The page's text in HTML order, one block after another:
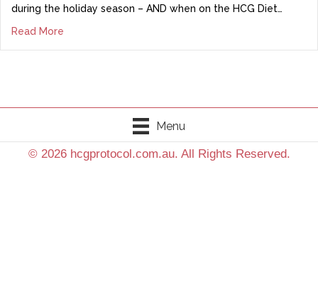
during the holiday season – AND when on the HCG Diet…
Read More
Menu
© 2026 hcgprotocol.com.au. All Rights Reserved.